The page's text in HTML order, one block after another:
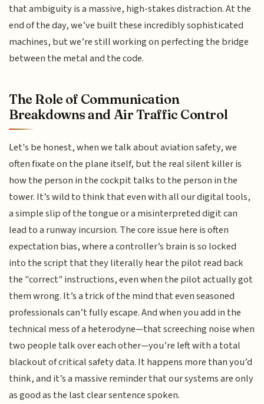
that ambiguity is a massive, high-stakes distraction. At the
end of the day, we’ve built these incredibly sophisticated
machines, but we’re still working on perfecting the bridge
between the metal and the code.
The Role of Communication
Breakdowns and Air Traffic Control
Let's be honest, when we talk about aviation safety, we
often fixate on the plane itself, but the real silent killer is
how the person in the cockpit talks to the person in the
tower. It’s wild to think that even with all our digital tools,
a simple slip of the tongue or a misinterpreted digit can
lead to a runway incursion. The core issue here is often
expectation bias, where a controller’s brain is so locked
into the script that they literally hear the pilot read back
the "correct" instructions, even when the pilot actually got
them wrong. It’s a trick of the mind that even seasoned
professionals can’t fully escape. And when you add in the
technical mess of a heterodyne—that screeching noise when
two people talk over each other—you’re left with a total
blackout of critical safety data. It happens more than you’d
think, and it’s a massive reminder that our systems are only
as good as the last clear sentence spoken.